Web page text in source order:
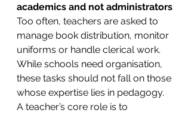
academics and not administrators
Too often, teachers are asked to
manage book distribution, monitor
uniforms or handle clerical work.
While schools need organisation,
these tasks should not fall on those
whose expertise lies in pedagogy.
A teacher’s core role is to